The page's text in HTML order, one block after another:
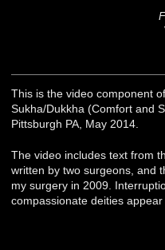
This is the video component
Sukha/Dukkha (Comfort and
Pittsburgh PA, May 2014.
The video includes text from
written by two surgeons, and
my surgery in 2009.
compassionate deities